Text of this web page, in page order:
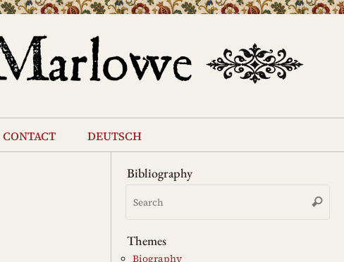
contact deutsch
Bibliography
Search
Themes
Biography